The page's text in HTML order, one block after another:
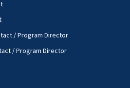
/ Program Director
/ Program Director